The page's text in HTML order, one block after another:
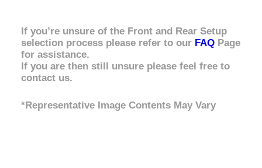
If you’re unsure of the Front and Rear Setup
selection process please refer to our FAQ Page
for assistance.
If you are then still unsure please feel free to
contact us.
*Representative Image Contents May Vary